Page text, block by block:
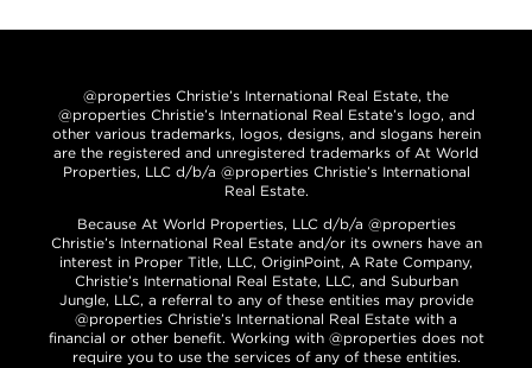
@properties Christie’s International Real Estate, the
@properties Christie’s International Real Estate’s logo, and
other various trademarks, logos, designs, and slogans herein
are the registered and unregistered trademarks of At World
Properties, LLC d/b/a @properties Christie’s International
Real Estate.
Because At World Properties, LLC d/b/a @properties
Christie’s International Real Estate and/or its owners have an
interest in Proper Title, LLC, OriginPoint, A Rate Company,
Christie’s International Real Estate, LLC, and Suburban
Jungle, LLC, a referral to any of these entities may provide
@properties Christie’s International Real Estate with a
financial or other benefit. Working with @properties does not
require you to use the services of any of these entities.